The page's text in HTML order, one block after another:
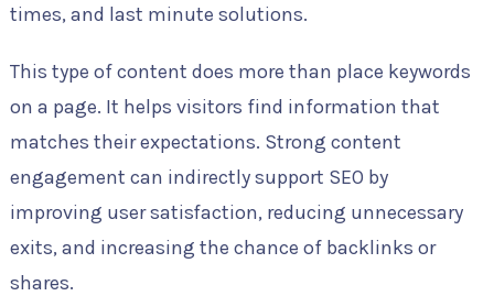
times, and last minute solutions.
This type of content does more than place keywords
on a page. It helps visitors find information that
matches their expectations. Strong content
engagement can indirectly support SEO by
improving user satisfaction, reducing unnecessary
exits, and increasing the chance of backlinks or
shares.